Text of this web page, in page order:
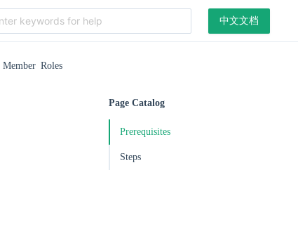
中文文档
Roles
Page Catalog
Prerequisites
Steps